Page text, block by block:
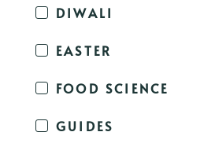
DIWALI
EASTER
FOOD SCIENCE
GUIDES